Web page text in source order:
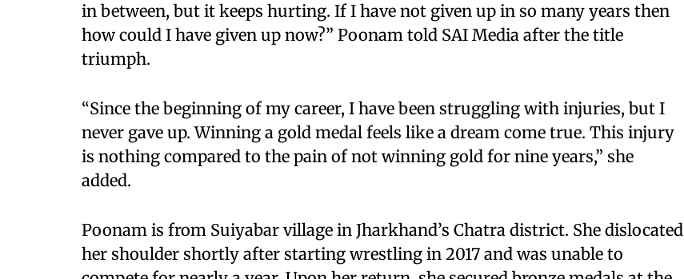
in between, but it keeps hurting. If I have not given up in so many years then
how could I have given up now?” Poonam told SAI Media after the title
triumph.
“Since the beginning of my career, I have been struggling with injuries, but I
never gave up. Winning a gold medal feels like a dream come true. This injury
is nothing compared to the pain of not winning gold for nine years,” she
added.
Poonam is from Suiyabar village in Jharkhand’s Chatra district. She dislocated
her shoulder shortly after starting wrestling in 2017 and was unable to